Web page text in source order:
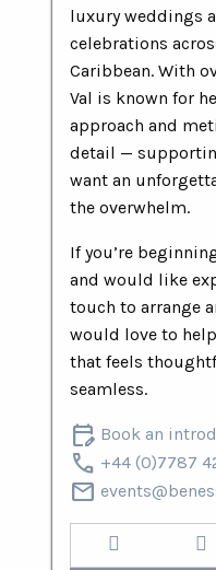
luxury weddings
celebrations
Caribbean. With
Val is known for
approach and
detail —
want an
the overwhelm.
If you’re
and would like
touch to arrange
would love to
that feels
seamless.
edit_calendar Book an
call +44 (0)7787
mail